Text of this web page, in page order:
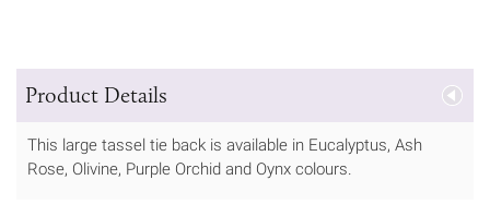
Product Details
This large tassel tie back is available in Eucalyptus, Ash
Rose, Olivine, Purple Orchid and Oynx colours.